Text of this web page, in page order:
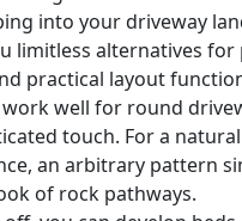
into your driveway
limitless alternatives
practical layout
well for round
touch. For a
an arbitrary pattern
of rock pathways.